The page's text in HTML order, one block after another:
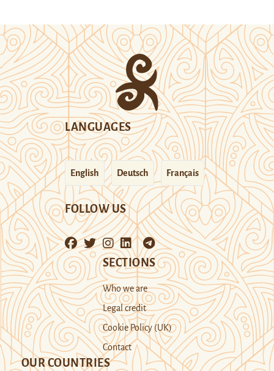
LANGUAGES
English Deutsch Français
FOLLOW US
SECTIONS
Who we are
Legal credit
Cookie Policy (UK)
Contact
OUR COUNTRIES